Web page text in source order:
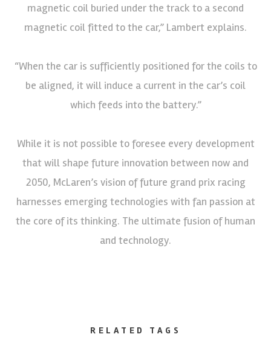
magnetic coil buried under the track to a second
magnetic coil fitted to the car,” Lambert explains.
“When the car is sufficiently positioned for the coils to
be aligned, it will induce a current in the car’s coil
which feeds into the battery.”
While it is not possible to foresee every development
that will shape future innovation between now and
2050, McLaren’s vision of future grand prix racing
harnesses emerging technologies with fan passion at
the core of its thinking. The ultimate fusion of human
and technology.
RELATED TAGS